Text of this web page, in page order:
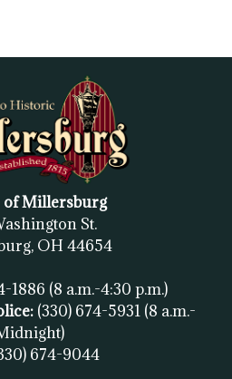
of Millersburg
St.
OH 44654
1886 (8 a.m.-4:30 p.m.)
(330) 674-5931 (8 a.m.-
674-9044